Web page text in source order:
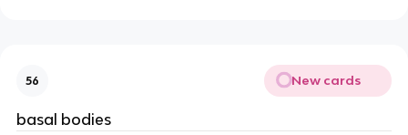
56 New cards
basal bodies